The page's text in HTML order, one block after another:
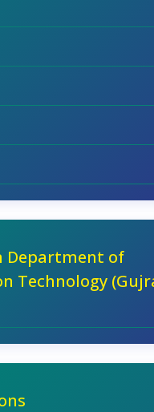
Department of
Technology